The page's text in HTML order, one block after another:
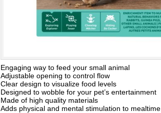
Engaging way to feed your small animal
Adjustable opening to control flow
Clear design to visualize food levels
Designed to wobble for your pet’s entertainment
Made of high quality materials
Adds physical and mental stimulation to mealtime